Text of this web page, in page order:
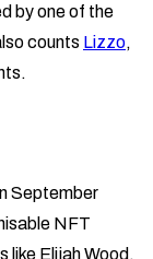
by one of the
counts Lizzo,
September
NFT
like Elijah Wood.